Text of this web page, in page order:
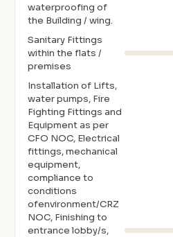
waterproofing of
the Building / wing.
Sanitary Fittings
within the flats /
premises
Installation of Lifts,
water pumps, Fire
Fighting Fittings and
Equipment as per
CFO NOC, Electrical
fittings, mechanical
equipment,
compliance to
conditions
ofenvironment/CRZ
NOC, Finishing to
entrance lobby/s,